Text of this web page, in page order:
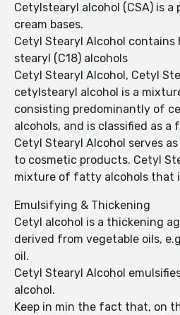
Cetylstearyl alcohol (CSA) is a
cream bases.
Cetyl Stearyl Alcohol contains
stearyl (C18) alcohols
Cetyl Stearyl Alcohol, Cetyl
cetylstearyl alcohol is a
consisting predominantly of
alcohols, and is classified as a
Cetyl Stearyl Alcohol serves
to cosmetic products. Cetyl
mixture of fatty alcohols that
Emulsifying & Thickening
Cetyl alcohol is a thickening
derived from vegetable oils,
oil.
Cetyl Stearyl Alcohol
alcohol.
Keep in min the fact that, on